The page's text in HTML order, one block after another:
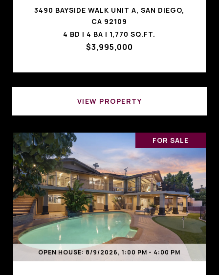
3490 BAYSIDE WALK UNIT A, SAN DIEGO,
CA 92109
4 BD | 4 BA | 1,770 SQ.FT.
$3,995,000
VIEW PROPERTY
OPEN HOUSE: 8/9/2026, 1:00 PM - 4:00 PM
FOR SALE